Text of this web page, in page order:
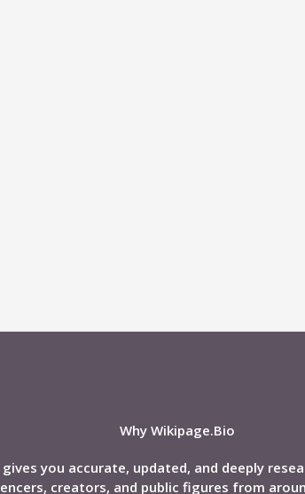
Why Wikipage.Bio
you accurate, updated, and deeply
creators, and public figures from